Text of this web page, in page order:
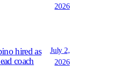
2026
hired as
coach
July 2,
2026